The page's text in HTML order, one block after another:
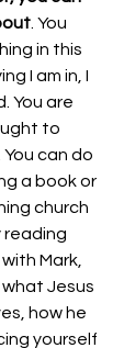
. You
in this
I am in, I
You are
to
can do
a book or
church
reading
Mark,
Jesus
how he
yourself